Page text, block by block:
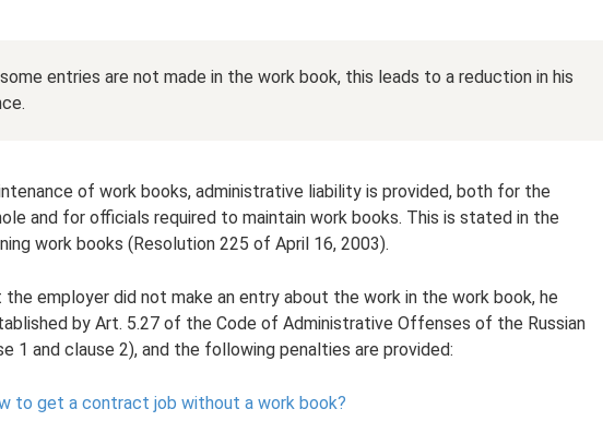
entries are not made in the work book, this leads to a reduction in his
of work books, administrative liability is provided, both for the
and for officials required to maintain work books. This is stated in the
work books (Resolution 225 of April 16, 2003).
employer did not make an entry about the work in the work book, he
by Art. 5.27 of the Code of Administrative Offenses of the Russian
1 and clause 2), and the following penalties are provided:
to get a contract job without a work book?